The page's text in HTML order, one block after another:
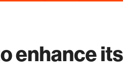
enhance its